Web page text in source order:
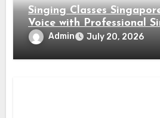
Singing Classes
Voice with Professional
Admin July 20, 2026